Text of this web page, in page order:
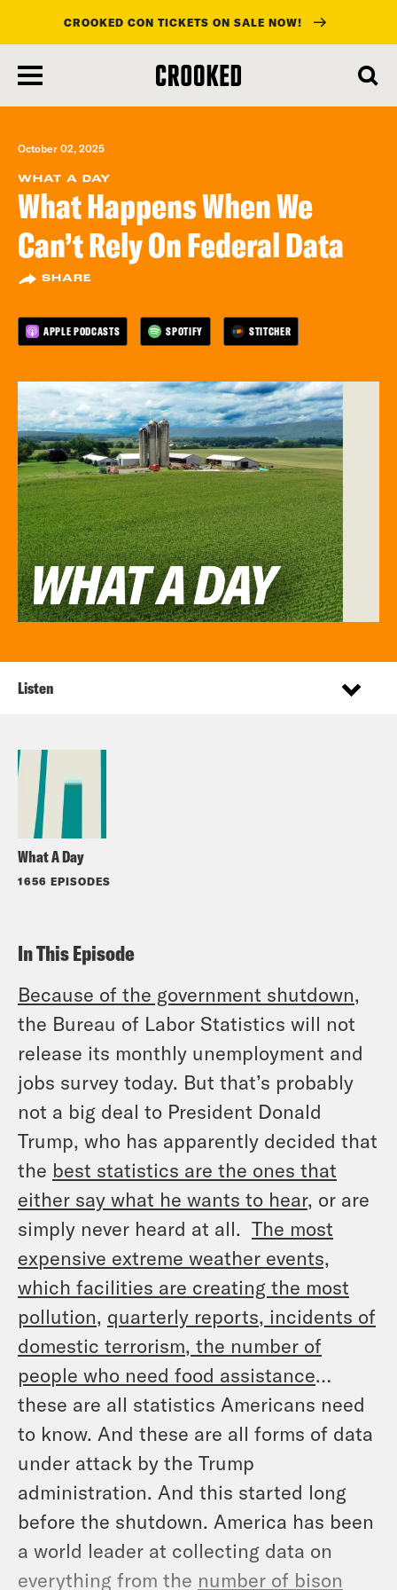
main
content
CROOKED CON TICKETS ON SALE NOW!
October 02, 2025
WHAT A DAY
What Happens When We
Can’t Rely On Federal Data
SHARE
APPLE PODCASTS SPOTIFY STITCHER
What A Day
1656 EPISODES
Listen
In This Episode
Because of the government shutdown,
the Bureau of Labor Statistics will not
release its monthly unemployment and
jobs survey today. But that’s probably
not a big deal to President Donald
Trump, who has apparently decided that
the best statistics are the ones that
either say what he wants to hear, or are
simply never heard at all. The most
expensive extreme weather events,
which facilities are creating the most
pollution, quarterly reports, incidents of
domestic terrorism, the number of
people who need food assistance…
these are all statistics Americans need
to know. And these are all forms of data
under attack by the Trump
administration. And this started long
before the shutdown. America has been
a world leader at collecting data on
everything from the number of bison